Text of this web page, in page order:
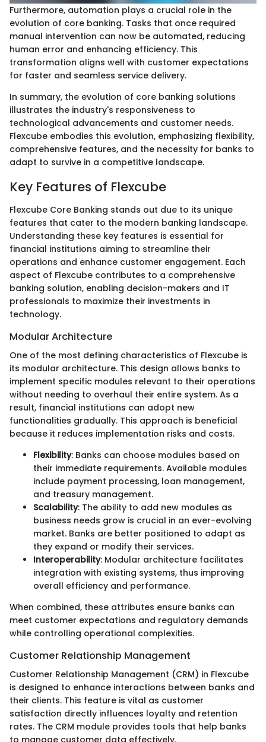
Furthermore, automation plays a crucial role in the
evolution of core banking. Tasks that once required
manual intervention can now be automated, reducing
human error and enhancing efficiency. This
transformation aligns well with customer expectations
for faster and seamless service delivery.
In summary, the evolution of core banking solutions
illustrates the industry's responsiveness to
technological advancements and customer needs.
Flexcube embodies this evolution, emphasizing flexibility,
comprehensive features, and the necessity for banks to
adapt to survive in a competitive landscape.
Key Features of Flexcube
Flexcube Core Banking stands out due to its unique
features that cater to the modern banking landscape.
Understanding these key features is essential for
financial institutions aiming to streamline their
operations and enhance customer engagement. Each
aspect of Flexcube contributes to a comprehensive
banking solution, enabling decision-makers and IT
professionals to maximize their investments in
technology.
Modular Architecture
One of the most defining characteristics of Flexcube is
its modular architecture. This design allows banks to
implement specific modules relevant to their operations
without needing to overhaul their entire system. As a
result, financial institutions can adopt new
functionalities gradually. This approach is beneficial
because it reduces implementation risks and costs.
Flexibility: Banks can choose modules based on
their immediate requirements. Available modules
include payment processing, loan management,
and treasury management.
Scalability: The ability to add new modules as
business needs grow is crucial in an ever-evolving
market. Banks are better positioned to adapt as
they expand or modify their services.
Interoperability: Modular architecture facilitates
integration with existing systems, thus improving
overall efficiency and performance.
When combined, these attributes ensure banks can
meet customer expectations and regulatory demands
while controlling operational complexities.
Customer Relationship Management
Customer Relationship Management (CRM) in Flexcube
is designed to enhance interactions between banks and
their clients. This feature is vital as customer
satisfaction directly influences loyalty and retention
rates. The CRM module provides tools that help banks
to manage customer data effectively.